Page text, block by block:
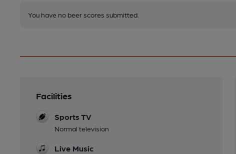
You have no beer scores submitted.
Facilities
Sports TV
Normal television
Live Music